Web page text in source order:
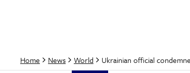
Home News World Ukrainian official